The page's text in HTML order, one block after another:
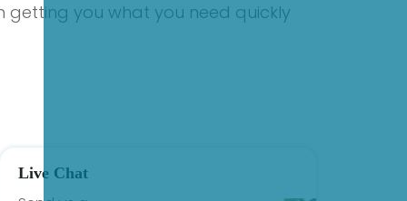
getting you what you need quickly
Live Chat